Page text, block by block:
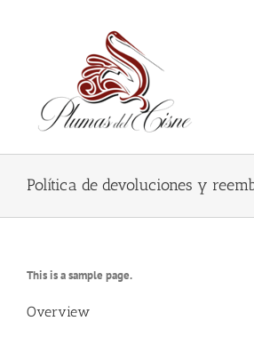
Política de devoluciones y
This is a sample page.
Overview